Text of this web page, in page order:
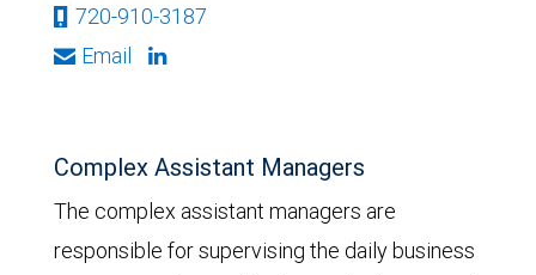
720-910-3187
Email
Complex Assistant Managers
The complex assistant managers are
responsible for supervising the daily business